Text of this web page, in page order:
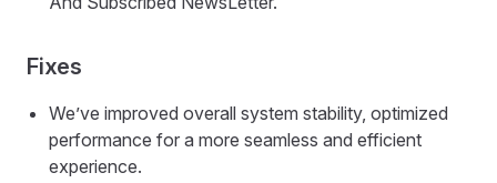
Fixes
We’ve improved overall system stability, optimized
performance for a more seamless and efficient
experience.